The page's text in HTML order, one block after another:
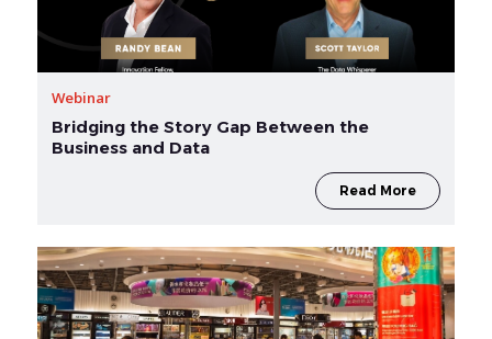
Webinar
Bridging the Story Gap Between the
Business and Data
Read More